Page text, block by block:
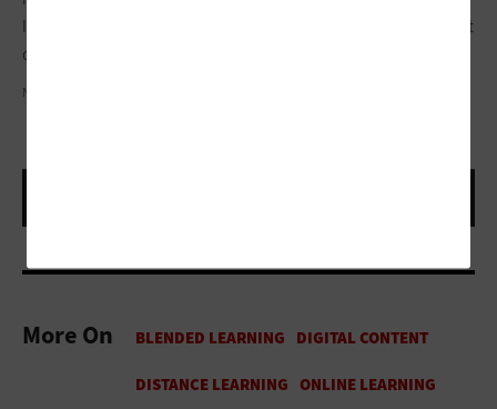
If you use it as a weapon, it’s bad. If you use it to get a screw out
of a wall, it’s great.
ND3000/GETTY IMAGES
More On